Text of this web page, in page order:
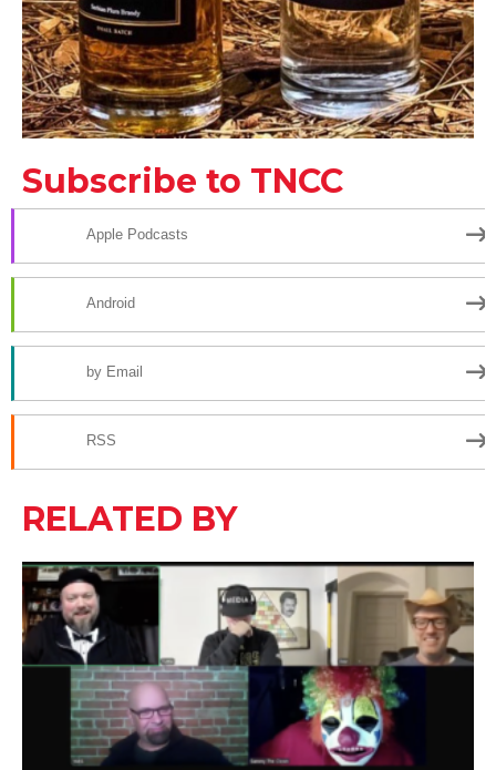
Subscribe to TNCC
Apple Podcasts
Android
by Email
RSS
RELATED BY